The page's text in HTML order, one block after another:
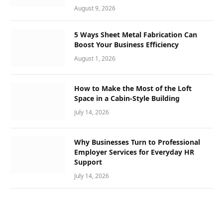
August 9, 2026
5 Ways Sheet Metal Fabrication Can
Boost Your Business Efficiency
August 1, 2026
How to Make the Most of the Loft
Space in a Cabin-Style Building
July 14, 2026
Why Businesses Turn to Professional
Employer Services for Everyday HR
Support
July 14, 2026